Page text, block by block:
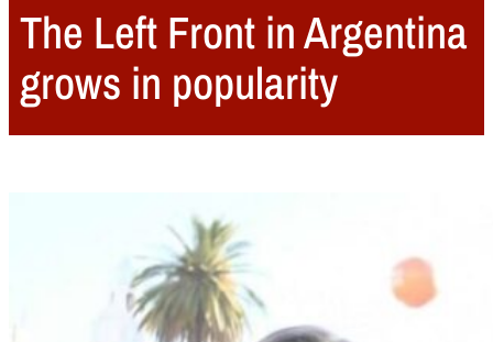
The Left Front in Argentina
grows in popularity